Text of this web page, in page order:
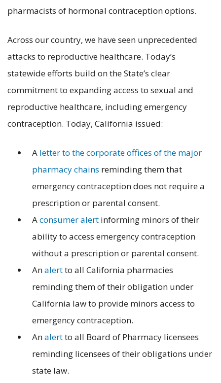
pharmacists of hormonal contraception options.
Across our country, we have seen unprecedented
attacks to reproductive healthcare. Today’s
statewide efforts build on the State’s clear
commitment to expanding access to sexual and
reproductive healthcare, including emergency
contraception. Today, California issued:
A letter to the corporate offices of the major
pharmacy chains reminding them that
emergency contraception does not require a
prescription or parental consent.
Aconsumer alert informing minors of their
ability to access emergency contraception
without a prescription or parental consent.
Analertto all California pharmacies
reminding them of their obligation under
California law to provide minors access to
emergency contraception.
Analertto all Board of Pharmacy licensees
reminding licensees of their obligations under
state law.